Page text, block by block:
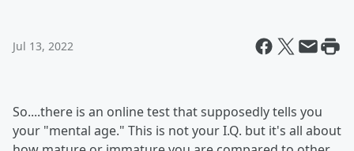
Jul 13, 2022
So....there is an online test that supposedly tells you
your "mental age." This is not your I.Q. but it's all about